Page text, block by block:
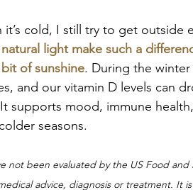
it’s cold, I still try to get outside
light make such a
of sunshine. During the
and our vitamin D levels can
supports mood, immune
seasons.
not been evaluated by the US Food
advice, diagnosis or treatment. It